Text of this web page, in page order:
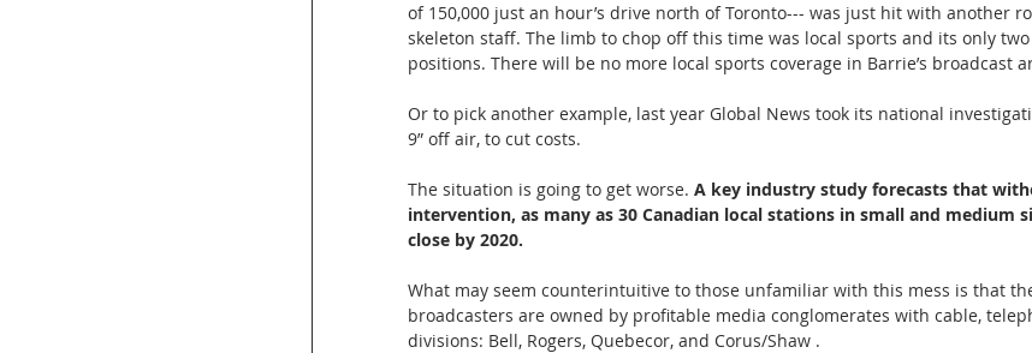
of 150,000 just an hour’s drive north of Toronto--- was just hit with another
skeleton staff. The limb to chop off this time was local sports and its only
positions. There will be no more local sports coverage in Barrie’s broadcast
Or to pick another example, last year Global News took its national
9” off air, to cut costs.
The situation is going to get worse. A key industry study forecasts that
intervention, as many as 30 Canadian local stations in small and medium
close by 2020.
What may seem counterintuitive to those unfamiliar with this mess is that
broadcasters are owned by profitable media conglomerates with cable,
divisions: Bell, Rogers, Quebecor, and Corus/Shaw .